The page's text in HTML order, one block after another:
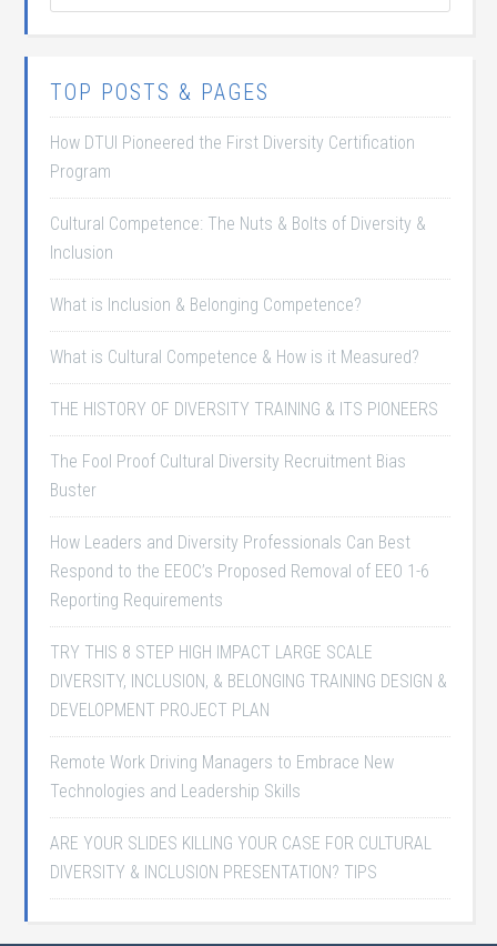
TOP POSTS & PAGES
How DTUI Pioneered the First Diversity Certification
Program
Cultural Competence: The Nuts & Bolts of Diversity &
Inclusion
What is Inclusion & Belonging Competence?
What is Cultural Competence & How is it Measured?
THE HISTORY OF DIVERSITY TRAINING & ITS PIONEERS
The Fool Proof Cultural Diversity Recruitment Bias
Buster
How Leaders and Diversity Professionals Can Best
Respond to the EEOC’s Proposed Removal of EEO 1-6
Reporting Requirements
TRY THIS 8 STEP HIGH IMPACT LARGE SCALE
DIVERSITY, INCLUSION, & BELONGING TRAINING DESIGN &
DEVELOPMENT PROJECT PLAN
Remote Work Driving Managers to Embrace New
Technologies and Leadership Skills
ARE YOUR SLIDES KILLING YOUR CASE FOR CULTURAL
DIVERSITY & INCLUSION PRESENTATION? TIPS